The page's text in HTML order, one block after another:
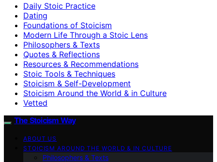
Daily Stoic Practice
Dating
Foundations of Stoicism
Modern Life Through a Stoic Lens
Philosophers & Texts
Quotes & Reflections
Resources & Recommendations
Stoic Tools & Techniques
Stoicism & Self-Development
Stoicism Around the World & in Culture
Vetted
The Stoicism Way
ABOUT US
STOICISM AROUND THE WORLD & IN CULTURE
Philosophers & Texts